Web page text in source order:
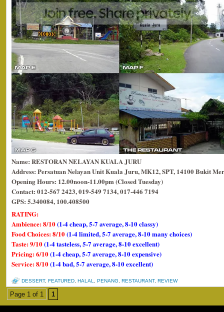
Name: RESTORAN NELAYAN KUALA JURU
Address: Persatuan Nelayan Unit Kuala Juru, MK12, SPT, 14100 Bukit
Opening Hours: 12.00noon-11.00pm (Closed Tuesday)
Contact: 012-567 2423, 019-549 7134, 017-446 7194
GPS: 5.340084, 100.408500
RATING:
Ambience: 8/10(1-4 cheap, 5-7 average, 8-10 classy)
Food Choices: 8/10(1-4 limited, 5-7 average, 8-10 many choices)
Taste: 9/10(1-4 tasteless, 5-7 average, 8-10 excellent)
Pricing: 6/10(1-4 cheap, 5-7 average, 8-10 expensive)
Service: 8/10(1-4 bad, 5-7 average, 8-10 excellent)
DESSERT, FEATURED HALAL PENANG RESTAURANT, REVIEW
Page 1 of 1 1